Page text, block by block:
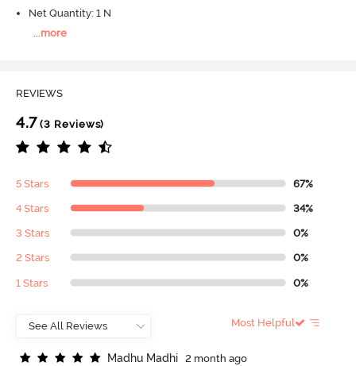
Net Quantity: 1 N
more
REVIEWS
4.7 (3 Reviews)
5 Stars 67%
4 Stars 34%
3 Stars 0%
2 Stars 0%
1 Stars 0%
Most Helpful
Madhu Madhi
2 month ago